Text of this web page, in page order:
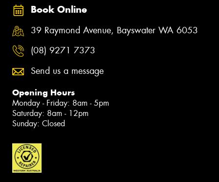
Book Online
39 Raymond Avenue, Bayswater WA 6053
(08) 9271 7373
Send us a message
Opening Hours
Monday - Friday: 8am - 5pm
Saturday: 8am - 12pm
Sunday: Closed